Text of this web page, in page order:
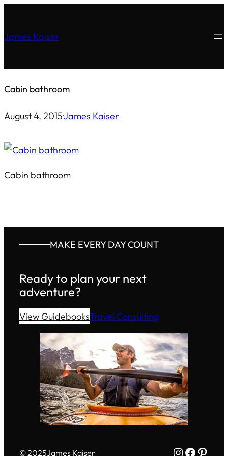
content
James Kaiser
Cabin bathroom
August 4, 2015·James Kaiser
Cabin bathroom
MAKE EVERY DAY COUNT
Ready to plan your next
adventure?
View GuidebooksTravel Consulting
© 2025James Kaiser Instagram